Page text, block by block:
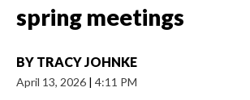
spring meetings
BY TRACY JOHNKE
April 13, 2026 | 4:11 PM